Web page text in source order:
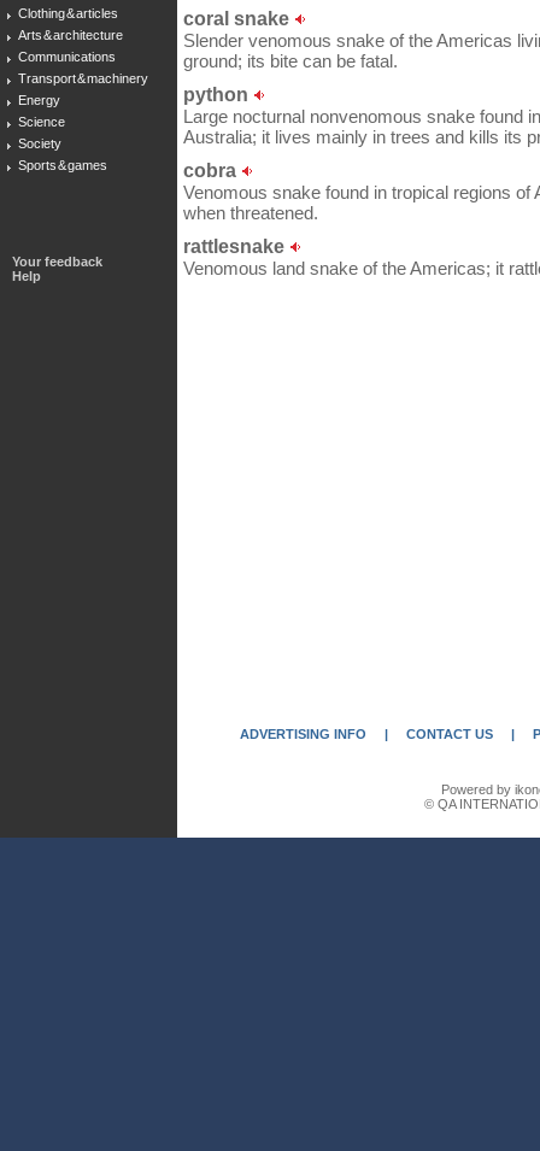
Clothing & articles
Arts & architecture
Communications
Transport & machinery
Energy
Science
Society
Sports & games
Your feedback
Help
coral snake
Slender venomous snake of the Americas
ground; its bite can be fatal.
python
Large nocturnal nonvenomous snake found
Australia; it lives mainly in trees and kills its
cobra
Venomous snake found in tropical regions of
when threatened.
rattlesnake
Venomous land snake of the Americas; it
ADVERTISING INFO | CONTACT US |
Powered by
© QA